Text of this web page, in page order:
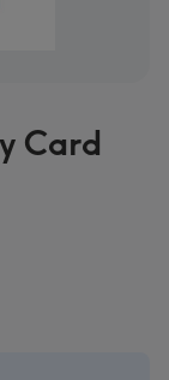
Card